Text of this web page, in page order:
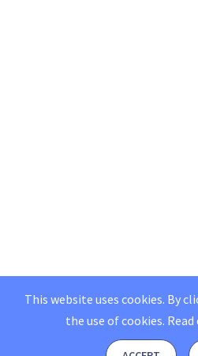
This website uses cookies. By
the use of cookies. Read